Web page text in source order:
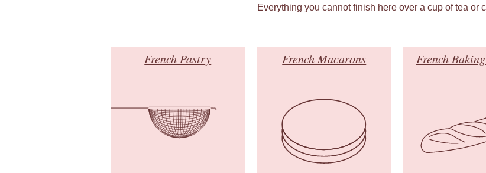
Everything you cannot finish here over a cup of tea or
French Pastry French Macarons French